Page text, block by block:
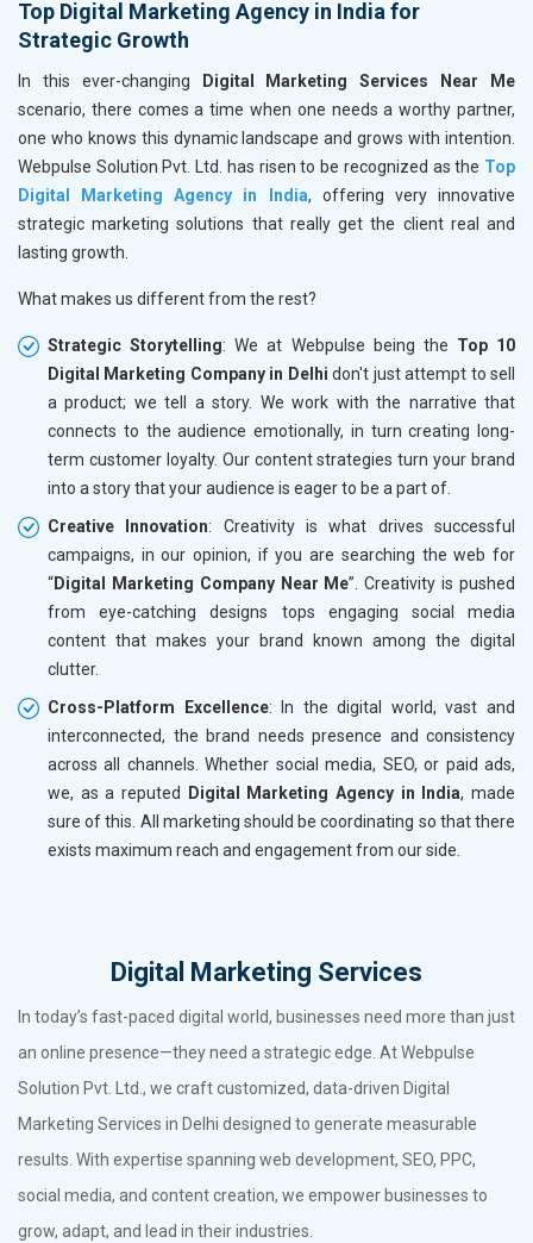
Top Digital Marketing Agency in India for
Strategic Growth
In this ever-changing
Digital Marketing Services Near Me
scenario, there comes a time when one needs a worthy partner,
one who knows this dynamic landscape and grows with intention.
Webpulse Solution Pvt. Ltd. has risen to be recognized as the Top
Digital Marketing Agency in India, offering very innovative
strategic marketing solutions that really get the client real and
lasting growth.
What makes us different from the rest?
Strategic Storytelling: We at Webpulse being the Top 10
Digital Marketing Company in Delhi don't just attempt to sell
a product; we tell a story. We work with the narrative that
connects to the audience emotionally, in turn creating long-
term customer loyalty. Our content strategies turn your brand
into a story that your audience is eager to be a part of.
Creative Innovation: Creativity is what drives successful
campaigns, in our opinion, if you are searching the web for
“Digital Marketing Company Near Me”. Creativity is pushed
from eye-catching designs tops engaging social media
content that makes your brand known among the digital
clutter.
Cross-Platform Excellence: In the digital world, vast and
interconnected, the brand needs presence and consistency
across all channels. Whether social media, SEO, or paid ads,
we, as a reputed
Digital Marketing Agency in India, made
sure of this. All marketing should be coordinating so that there
exists maximum reach and engagement from our side.
Digital Marketing Services
In today’s fast-paced digital world, businesses need more than just
an online presence—they need a strategic edge. At Webpulse
Solution Pvt. Ltd., we craft customized, data-driven Digital
Marketing Services in Delhi designed to generate measurable
results. With expertise spanning web development, SEO, PPC,
social media, and content creation, we empower businesses to
grow, adapt, and lead in their industries.